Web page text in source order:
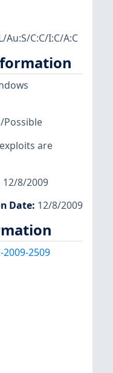
Au:S/C:C/I:C/A:C
Possible
are
12/8/2009
Date: 12/8/2009
2009-2509